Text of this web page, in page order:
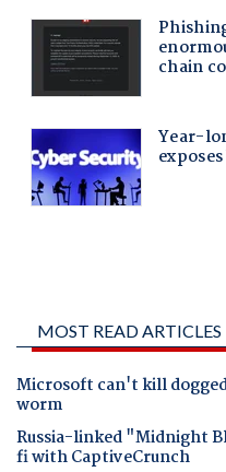
MOST READ ARTICLES
Microsoft can't kill
worm
Russia-linked "Midnight
fi with CaptiveCrunch